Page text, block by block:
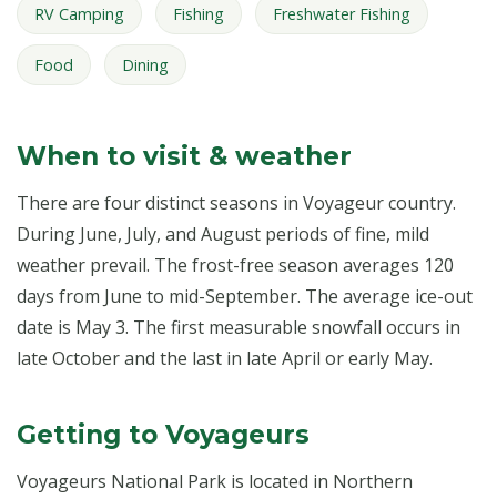
RV Camping Fishing Freshwater Fishing
Food Dining
When to visit & weather
There are four distinct seasons in Voyageur country.
During June, July, and August periods of fine, mild
weather prevail. The frost-free season averages 120
days from June to mid-September. The average ice-out
date is May 3. The first measurable snowfall occurs in
late October and the last in late April or early May.
Getting to Voyageurs
Voyageurs National Park is located in Northern